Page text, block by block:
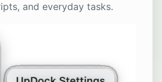
and everyday tasks.